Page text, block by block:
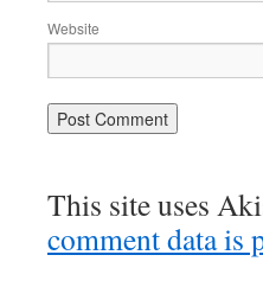
Website
This site uses
comment data is